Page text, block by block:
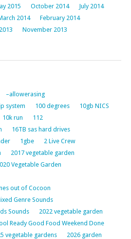
2015 October 2014
July 2014
2014
February 2014
November 2013
–allowerasing
system
100 degrees
10gb NICS
10k run
112
16TB sas hard drives
1gbe
2 Live Crew
2017 vegetable garden
Vegetable Garden
out of Cocoon
Genre Sounds
Sounds
2022 vegetable garden
Ready Good Food Weekend Done
vegetable gardens
2026 garden